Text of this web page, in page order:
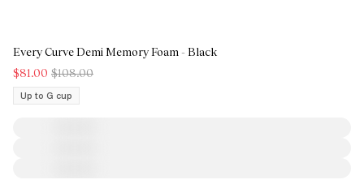
Every Curve Demi Memory Foam - Black
$81.00 $108.00
Up to G cup